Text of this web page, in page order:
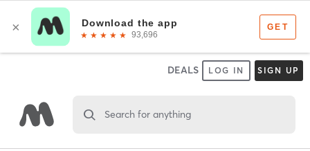
DEALS LOG IN SIGN UP
Search for anything